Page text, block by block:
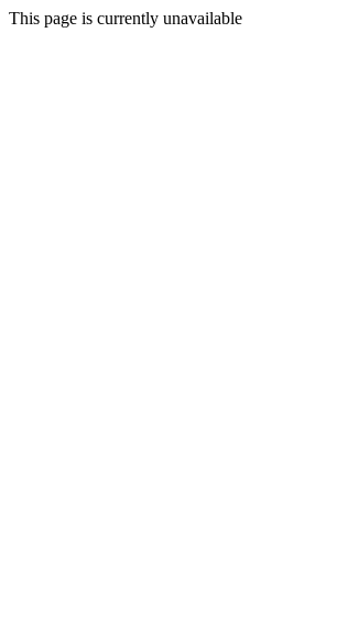
This page is currently unavailable